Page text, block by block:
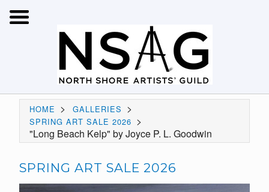
HOME > GALLERIES >
SPRING ART SALE 2026 >
"Long Beach Kelp" by Joyce P. L. Goodwin
SPRING ART SALE 2026